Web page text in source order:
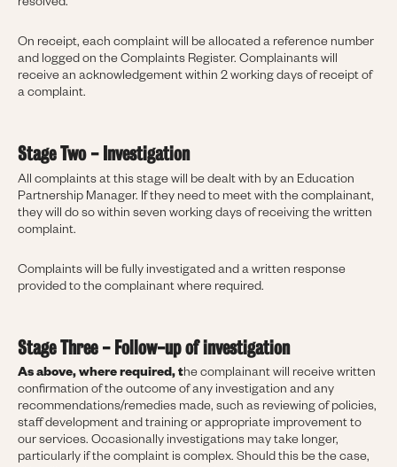
resolved.
On receipt, each complaint will be allocated a reference number
and logged on the Complaints Register. Complainants will
receive an acknowledgement within 2 working days of receipt of
a complaint.
Stage Two - Investigation
All complaints at this stage will be dealt with by an Education
Partnership Manager. If they need to meet with the complainant,
they will do so within seven working days of receiving the written
complaint.
Complaints will be fully investigated and a written response
provided to the complainant where required.
Stage Three - Follow-up of investigation
As above, where required, the complainant will receive written
confirmation of the outcome of any investigation and any
recommendations/remedies made, such as reviewing of policies,
staff development and training or appropriate improvement to
our services. Occasionally investigations may take longer,
particularly if the complaint is complex. Should this be the case,